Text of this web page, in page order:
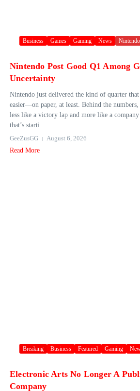
Business Games Gaming News Nintendo
Nintendo Post Good Q1 Among
Uncertainty
Nintendo just delivered the kind of quarter that
easier—on paper, at least. Behind the
less like a victory lap and more like a
that’s starti...
GeeZusGG
August 6, 2026
Read More
Breaking Business Featured Gaming
Electronic Arts No Longer A
Company